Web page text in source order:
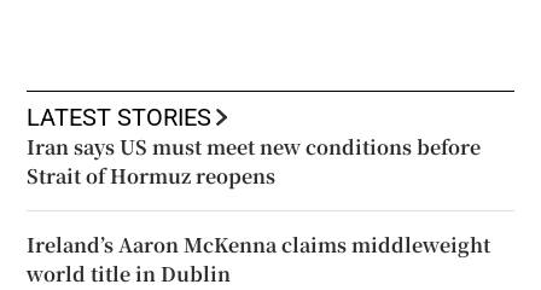
LATEST STORIES
Iran says US must meet new conditions before
Strait of Hormuz reopens
Ireland’s Aaron McKenna claims middleweight
world title in Dublin